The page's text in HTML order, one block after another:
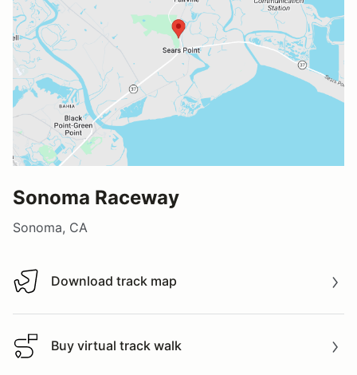
Sonoma Raceway
Sonoma, CA
Download track map
Download track map
Buy virtual track walk
Buy virtual track walk